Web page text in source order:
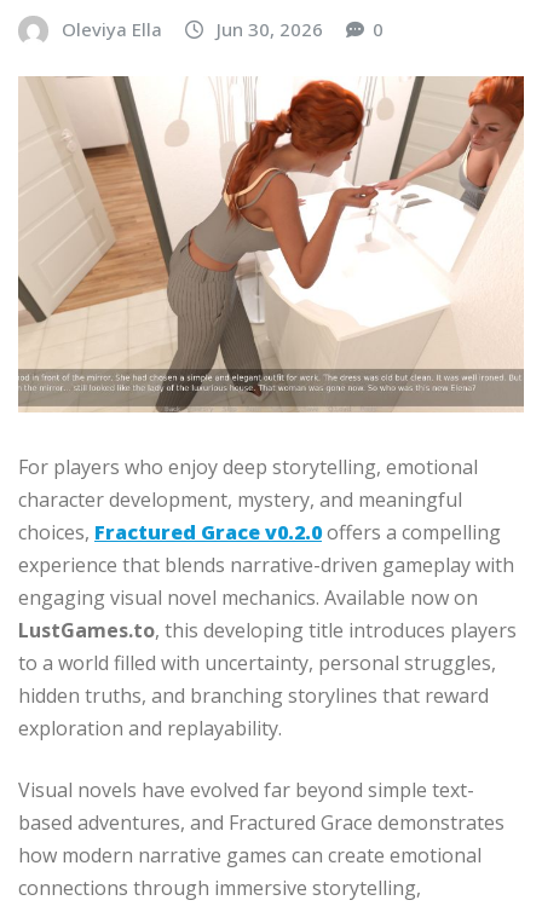
Oleviya Ella Jun 30, 2026 0
For players who enjoy deep storytelling, emotional
character development, mystery, and meaningful
choices, Fractured Grace v0.2.0offers a compelling
experience that blends narrative-driven gameplay with
engaging visual novel mechanics. Available now on
LustGames.to, this developing title introduces players
to a world filled with uncertainty, personal struggles,
hidden truths, and branching storylines that reward
exploration and replayability.
Visual novels have evolved far beyond simple text-
based adventures, and Fractured Grace demonstrates
how modern narrative games can create emotional
connections through immersive storytelling,